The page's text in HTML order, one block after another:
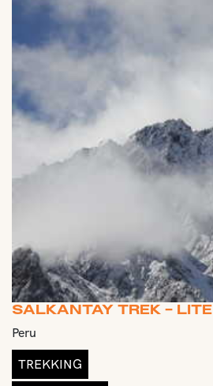
SALKANTAY TREK - LITE
Peru
TREKKING